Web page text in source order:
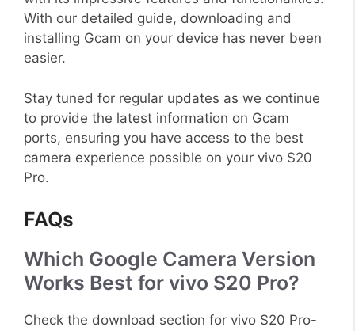
With our detailed guide, downloading and
installing Gcam on your device has never been
easier.
Stay tuned for regular updates as we continue
to provide the latest information on Gcam
ports, ensuring you have access to the best
camera experience possible on your vivo S20
Pro.
FAQs
Which Google Camera Version
Works Best for vivo S20 Pro?
Check the download section for vivo S20 Pro-